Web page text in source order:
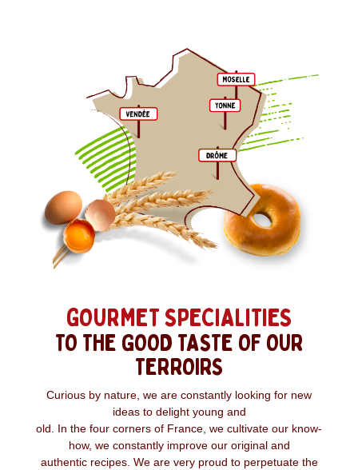
GOURMET SPECIALITIES
TO THE GOOD TASTE OF OUR
TERROIRS
Curious by nature, we are constantly looking for new
ideas to delight young and
old. In the four corners of France, we cultivate our know-
how, we constantly improve our original and
authentic recipes. We are very proud to perpetuate the